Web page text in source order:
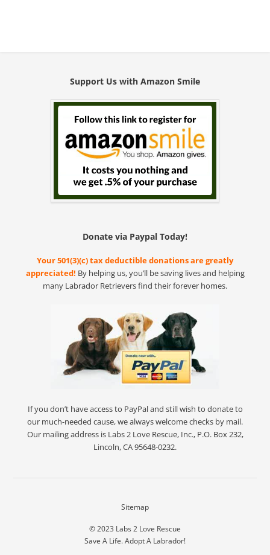
Support Us with Amazon Smile
Donate via Paypal Today!
Your 501(3)(c) tax deductible donations are greatly
appreciated! By helping us, you’ll be saving lives and helping
many Labrador Retrievers find their forever homes.
If you don’t have access to PayPal and still wish to donate to
our much-needed cause, we always welcome checks by mail.
Our mailing address is Labs 2 Love Rescue, Inc., P.O. Box 232,
Lincoln, CA 95648-0232.
© 2023 Labs 2 Love Rescue
Save A Life. Adopt A Labrador!
Sitemap